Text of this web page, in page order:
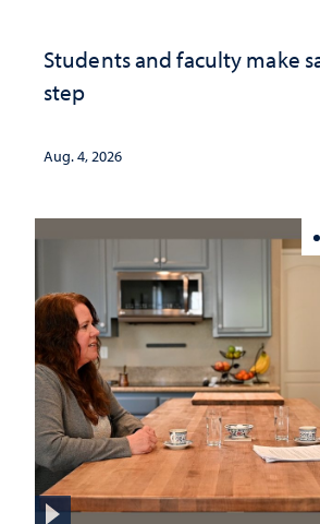
Students and faculty make
step
Aug. 4, 2026